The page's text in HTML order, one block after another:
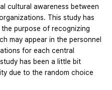
cultural awareness between
This study has
purpose of recognizing
may appear in the personnel
for each central
has been a little bit
due to the random choice